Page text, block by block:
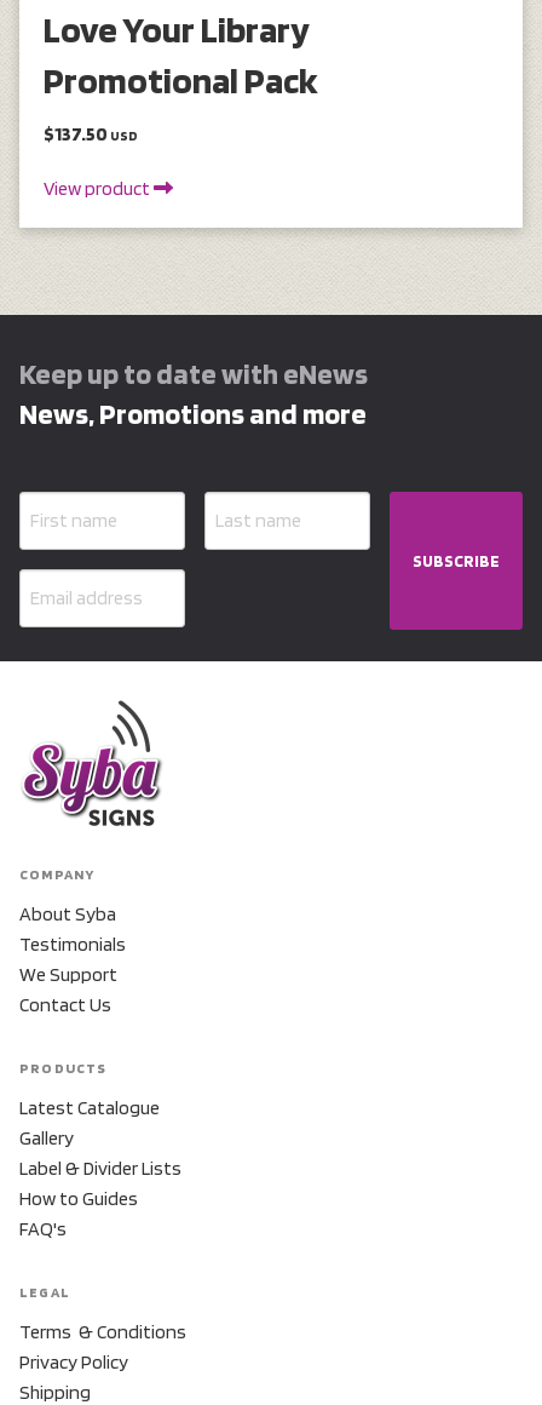
Love Your Library
Promotional Pack
$137.50 USD
View product
Keep up to date with eNews
News, Promotions and more
SUBSCRIBE
COMPANY
About Syba
Testimonials
We Support
Contact Us
PRODUCTS
Latest Catalogue
Gallery
Label & Divider Lists
How to Guides
FAQ's
LEGAL
Terms & Conditions
Privacy Policy
Shipping